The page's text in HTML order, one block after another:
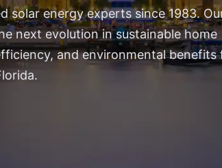
solar energy experts since 1983.
next evolution in sustainable home
and environmental benefits